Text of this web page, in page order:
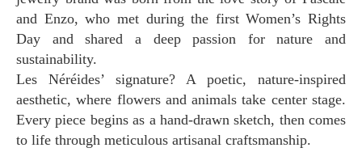
and Enzo, who met during the first Women’s Rights
Day and shared a deep passion for nature and
sustainability.
Les Néréides’ signature? A poetic, nature-inspired
aesthetic, where flowers and animals take center stage.
Every piece begins as a hand-drawn sketch, then comes
to life through meticulous artisanal craftsmanship.